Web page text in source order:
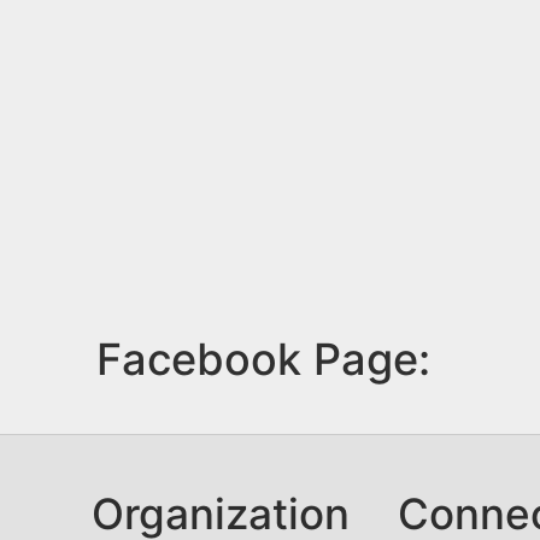
Facebook Page:
Organization